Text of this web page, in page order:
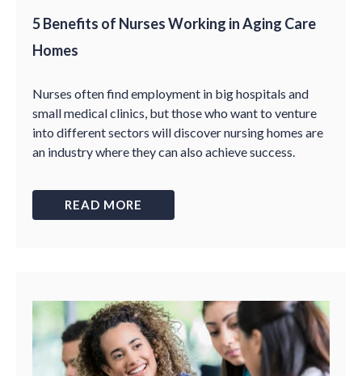
5 Benefits of Nurses Working in Aging Care
Homes
Nurses often find employment in big hospitals and
small medical clinics, but those who want to venture
into different sectors will discover nursing homes are
an industry where they can also achieve success.
READ MORE